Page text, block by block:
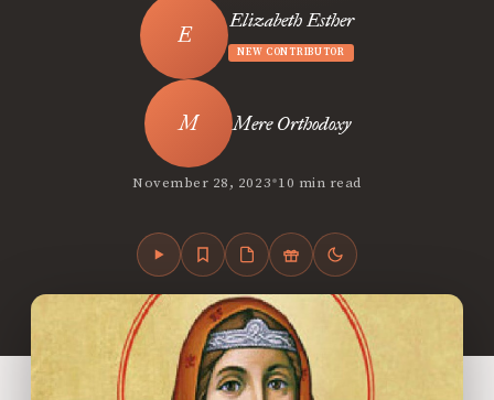
Elizabeth Esther
NEW CONTRIBUTOR
Mere Orthodoxy
November 28, 2023•10 min read